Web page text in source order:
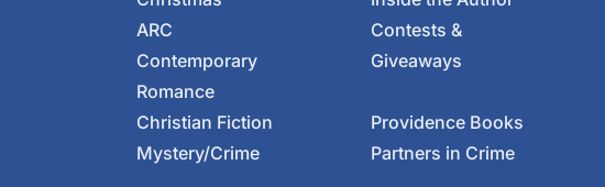
ARC
Contemporary
Romance
Christian Fiction
Mystery/Crime
Contests &
Giveaways
Providence Books
Partners in Crime